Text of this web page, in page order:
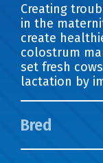
Creating
in the
create
colostrum
set fresh
lactation by
Bred